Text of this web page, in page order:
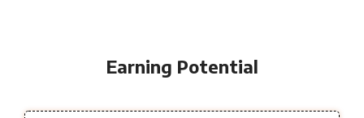
Earning Potential